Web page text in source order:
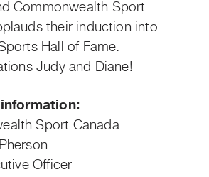
Commonwealth Sport
their induction into
Hall of Fame.
Judy and Diane!
Sport Canada
Officer